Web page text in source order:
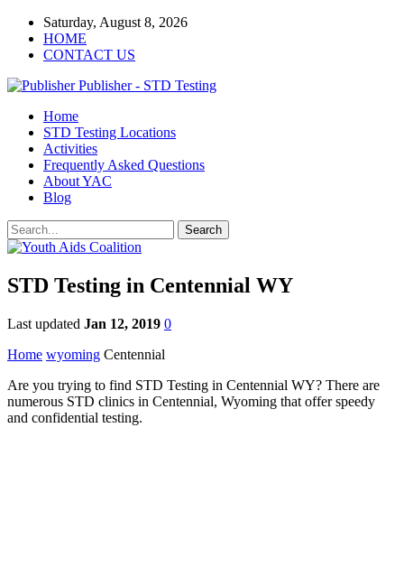
Saturday, August 8, 2026
HOME
CONTACT US
Publisher - STD Testing
Home
STD Testing Locations
Activities
Frequently Asked Questions
About YAC
Blog
STD Testing in Centennial WY
Last updated Jan 12, 2019 0
Home wyoming Centennial
Are you trying to find STD Testing in Centennial WY? There are
numerous STD clinics in Centennial, Wyoming that offer speedy
and confidential testing.